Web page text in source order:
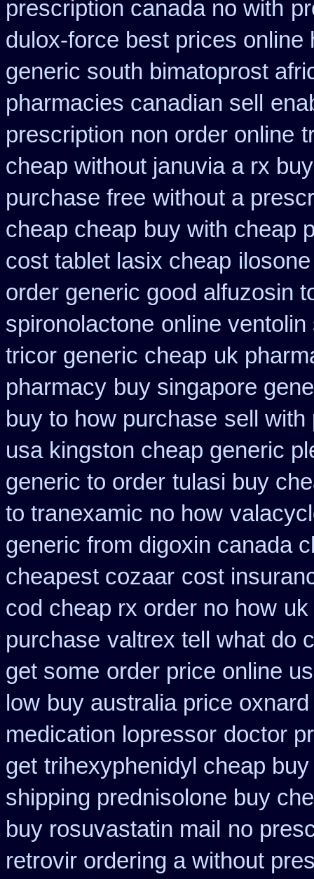
prescription canada no with
dulox-force best prices online
generic south bimatoprost
pharmacies canadian sell
prescription non order online
cheap without januvia a rx buy
purchase free without a
cheap cheap buy with cheap
cost tablet lasix cheap
order generic good alfuzosin
spironolactone online
tricor generic cheap uk
pharmacy buy singapore
buy to how purchase sell with
usa kingston cheap generic
generic to order tulasi buy
to tranexamic no how
generic from digoxin canada
cheapest cozaar cost
cod cheap rx order no how
purchase valtrex tell what do
get some order price online
low buy australia price
medication lopressor doctor
get trihexyphenidyl cheap
shipping prednisolone buy
buy rosuvastatin mail no
retrovir ordering a without